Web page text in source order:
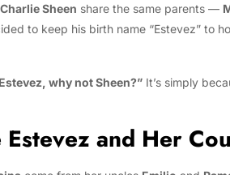
Charlie Sheen share the same parents —
to keep his birth name “Estevez” to
why not Sheen?” It’s simply
Estevez and Her